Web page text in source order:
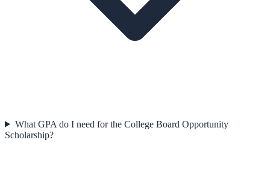
What GPA do I need for the College Board Opportunity
Scholarship?